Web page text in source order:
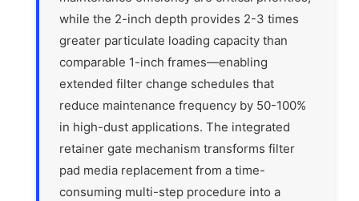
while the 2-inch depth provides 2-3 times
greater particulate loading capacity than
comparable 1-inch frames—enabling
extended filter change schedules that
reduce maintenance frequency by 50-100%
in high-dust applications. The integrated
retainer gate mechanism transforms filter
pad media replacement from a time-
consuming multi-step procedure into a